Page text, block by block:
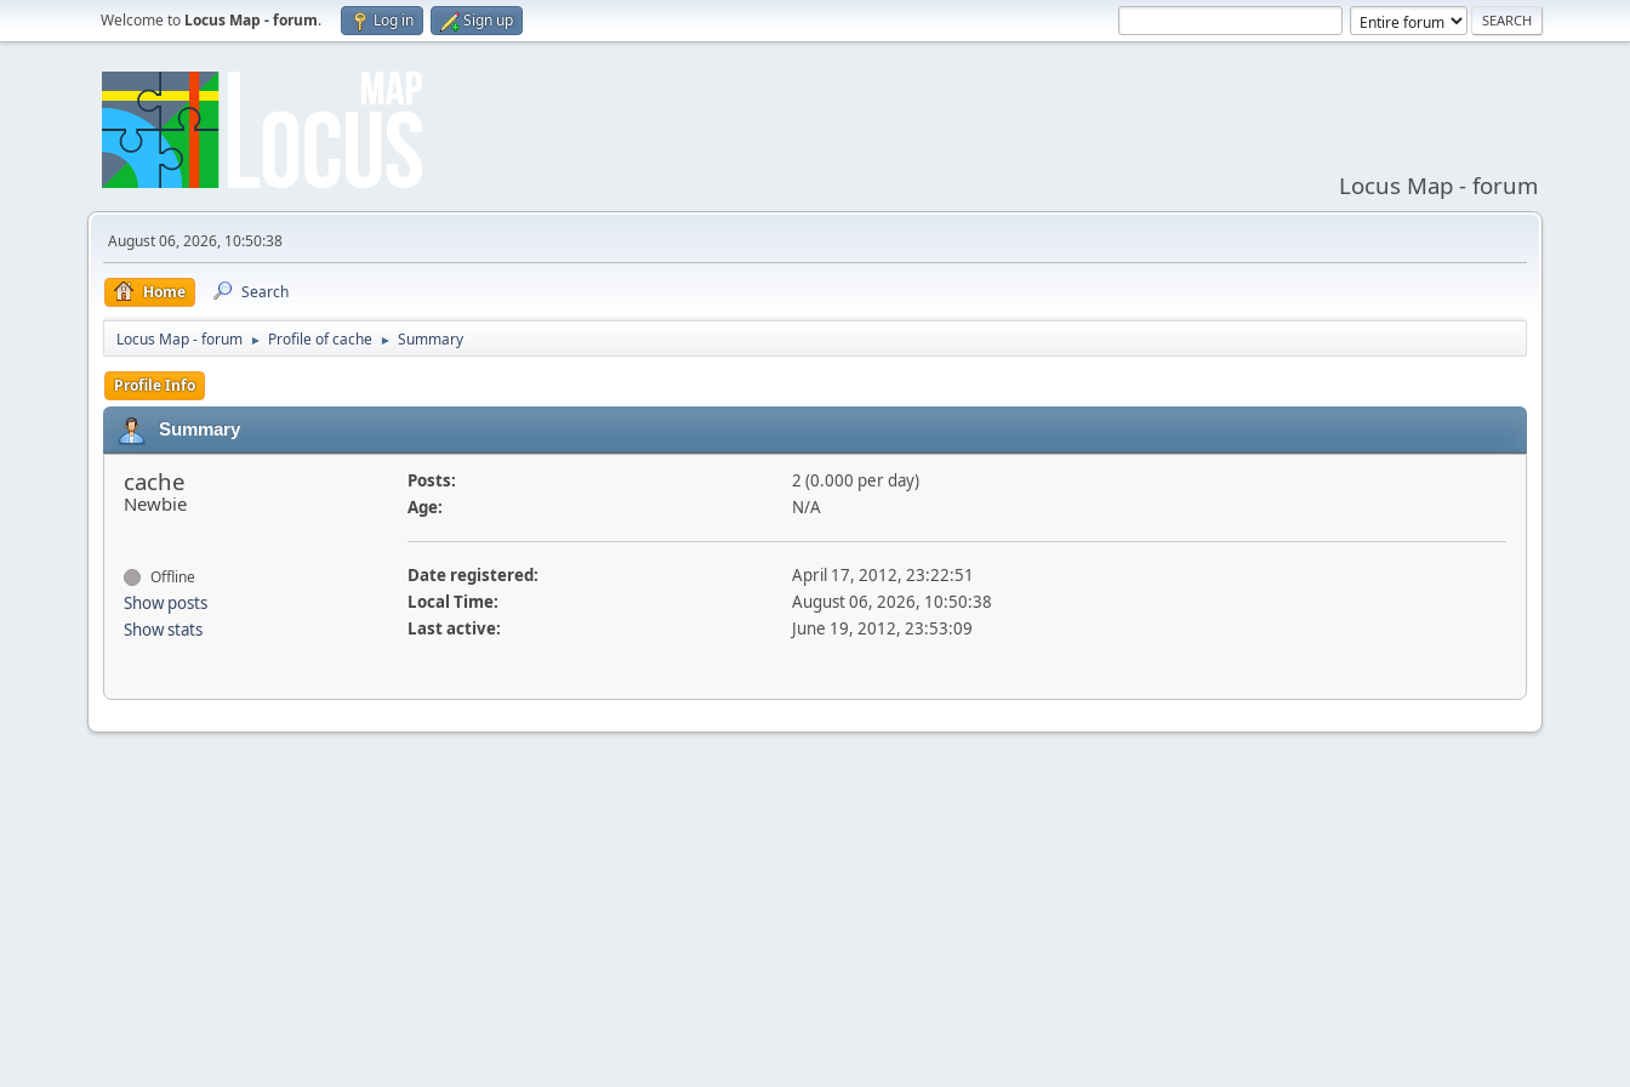
Welcome to Locus Map - forum. Log in Sign up
Locus Map - forum
August 06, 2026, 10:50:38
Home Search
Locus Map - forum ► Profile of cache ► Summary
Profile Info
Summary
cache
Newbie
Offline
Show posts
Show stats
Posts:
2 (0.000 per day)
Age:
N/A
Date registered:
April 17, 2012, 23:22:51
Local Time:
August 06, 2026, 10:50:38
Last active:
June 19, 2012, 23:53:09